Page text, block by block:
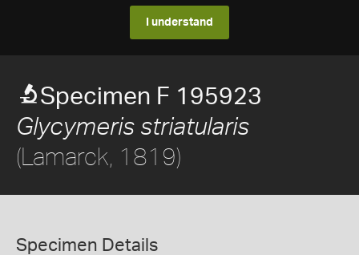
I understand
Specimen F 195923
Glycymeris striatularis
(Lamarck, 1819)
Specimen Details